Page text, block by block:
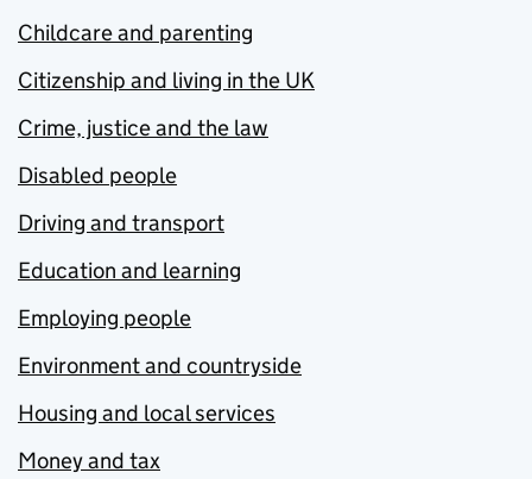
Childcare and parenting
Citizenship and living in the UK
Crime, justice and the law
Disabled people
Driving and transport
Education and learning
Employing people
Environment and countryside
Housing and local services
Money and tax